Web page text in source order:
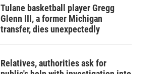
Tulane basketball player Gregg
Glenn III, a former Michigan
transfer, dies unexpectedly
Relatives, authorities ask for